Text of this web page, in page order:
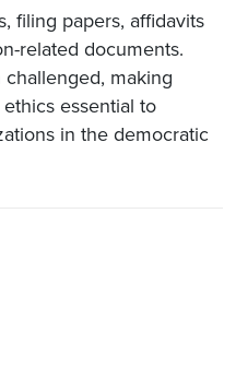
filing papers, affidavits
related documents.
making
essential to
in the democratic